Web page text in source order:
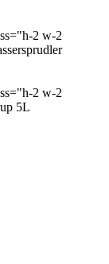
2 w-2
2 w-2
5L